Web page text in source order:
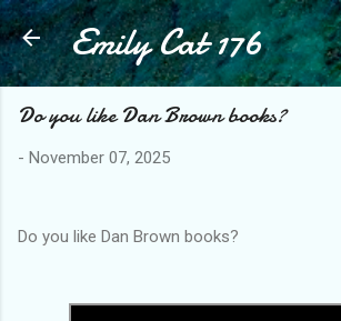
Skip to main content
Emily Cat 176
Do you like Dan Brown books?
- November 07, 2025
Do you like Dan Brown books?